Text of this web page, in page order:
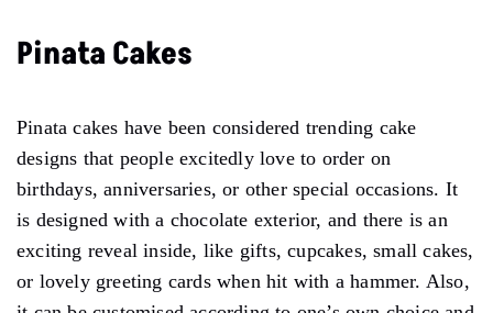
Pinata Cakes
Pinata cakes have been considered trending cake
designs that people excitedly love to order on
birthdays, anniversaries, or other special occasions. It
is designed with a chocolate exterior, and there is an
exciting reveal inside, like gifts, cupcakes, small cakes,
or lovely greeting cards when hit with a hammer. Also,